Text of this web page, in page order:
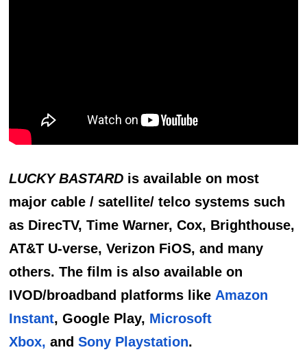
LUCKY BASTARDis available on most
major cable / satellite/ telco systems such
as DirecTV, Time Warner, Cox, Brighthouse,
AT&T U-verse, Verizon FiOS, and many
others. The film is also available on
IVOD/broadband platforms like Amazon
Instant, Google Play, Microsoft
Xbox, and Sony Playstation.